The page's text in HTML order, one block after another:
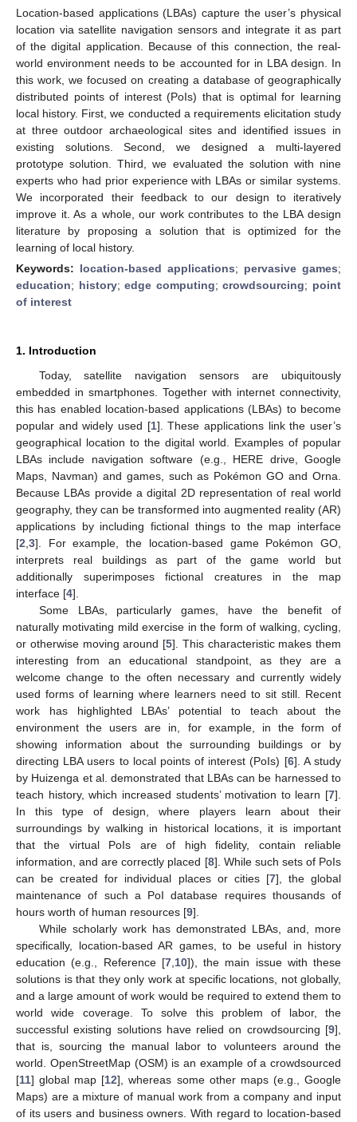
Location-based applications (LBAs) capture the user’s physical
location via satellite navigation sensors and integrate it as part
of the digital application. Because of this connection, the real-
world environment needs to be accounted for in LBA design. In
this work, we focused on creating a database of geographically
distributed points of interest (PoIs) that is optimal for learning
local history. First, we conducted a requirements elicitation study
at three outdoor archaeological sites and identified issues in
existing solutions. Second, we designed a multi-layered
prototype solution. Third, we evaluated the solution with nine
experts who had prior experience with LBAs or similar systems.
We incorporated their feedback to our design to iteratively
improve it. As a whole, our work contributes to the LBA design
literature by proposing a solution that is optimized for the
learning of local history.
Keywords: location-based applications; pervasive games;
education; history;edge computing;crowdsourcing; point
of interest
1. Introduction
Today, satellite navigation sensors are ubiquitously
embedded in smartphones. Together with internet connectivity,
this has enabled location-based applications (LBAs) to become
popular and widely used [1]. These applications link the user’s
geographical location to the digital world. Examples of popular
LBAs include navigation software (e.g., HERE drive, Google
Maps, Navman) and games, such as Pokémon GO and Orna.
Because LBAs provide a digital 2D representation of real world
geography, they can be transformed into augmented reality (AR)
applications by including fictional things to the map interface
[2 3]. For example, the location-based game Pokémon GO,
interprets real buildings as part of the game world but
additionally superimposes fictional creatures in the map
interface [4].
Some LBAs, particularly games, have the benefit of
naturally motivating mild exercise in the form of walking, cycling,
or otherwise moving around [5]. This characteristic makes them
interesting from an educational standpoint, as they are a
welcome change to the often necessary and currently widely
used forms of learning where learners need to sit still. Recent
work has highlighted LBAs’ potential to teach about the
environment the users are in, for example, in the form of
showing information about the surrounding buildings or by
directing LBA users to local points of interest (PoIs) [6]. A study
by Huizenga et al. demonstrated that LBAs can be harnessed to
teach history, which increased students’ motivation to learn [7].
In this type of design, where players learn about their
surroundings by walking in historical locations, it is important
that the virtual PoIs are of high fidelity, contain reliable
information, and are correctly placed [8]. While such sets of PoIs
can be created for individual places or cities [7], the global
maintenance of such a PoI database requires thousands of
hours worth of human resources [9].
While scholarly work has demonstrated LBAs, and, more
specifically, location-based AR games, to be useful in history
education (e.g., Reference [7, 10]), the main issue with these
solutions is that they only work at specific locations, not globally,
and a large amount of work would be required to extend them to
world wide coverage. To solve this problem of labor, the
successful existing solutions have relied on crowdsourcing [9],
that is, sourcing the manual labor to volunteers around the
world. OpenStreetMap (OSM) is an example of a crowdsourced
[11] global map [12], whereas some other maps (e.g., Google
Maps) are a mixture of manual work from a company and input
of its users and business owners. With regard to location-based